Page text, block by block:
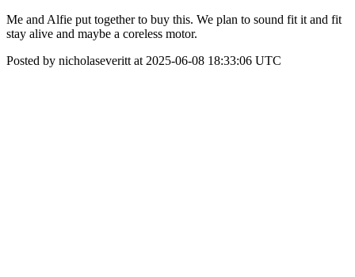
Me and Alfie put together to buy this. We plan to sound fit it and fit
stay alive and maybe a coreless motor.
Posted by nicholaseveritt at 2025-06-08 18:33:06 UTC